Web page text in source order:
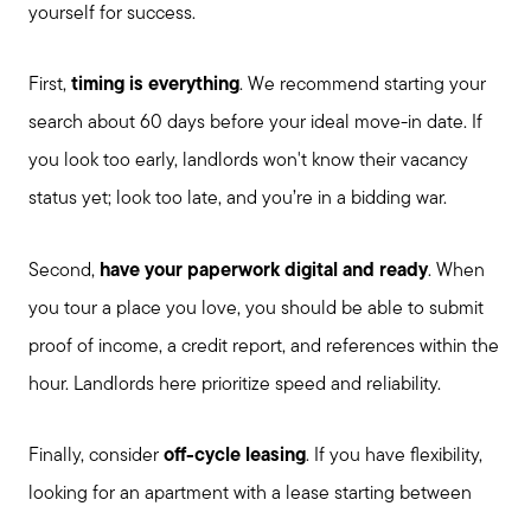
stewart@MetroWestHomeTeam.com
yourself for success.
First, timing is everything. We recommend starting your
search about 60 days before your ideal move-in date. If
you look too early, landlords won't know their vacancy
status yet; look too late, and you’re in a bidding war.
Second, have your paperwork digital and ready. When
you tour a place you love, you should be able to submit
proof of income, a credit report, and references within the
hour. Landlords here prioritize speed and reliability.
Finally, consider off-cycle leasing. If you have flexibility,
looking for an apartment with a lease starting between